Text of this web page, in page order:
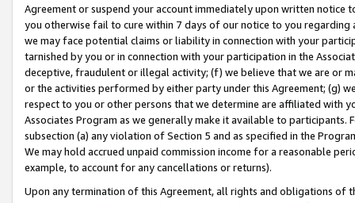
Agreement or suspend your account immediately upon written
you otherwise fail to cure within 7 days of our notice to you
we may face potential claims or liability in connection with your
tarnished by you or in connection with your participation in the
deceptive, fraudulent or illegal activity; (f) we believe that we are or
or the activities performed by either party under this Agreement; (g)
respect to you or other persons that we determine are affiliated with
Associates Program as we generally make it available to
subsection (a) any violation of Section 5 and as specified in the
We may hold accrued unpaid commission income for a reasonable
example, to account for any cancellations or returns).
Upon any termination of this Agreement, all rights and obligations of